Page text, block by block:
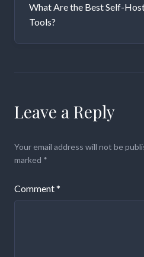
What Are the Best Self-
Tools?
Leave a Reply
Your email address will not be
marked *
Comment*